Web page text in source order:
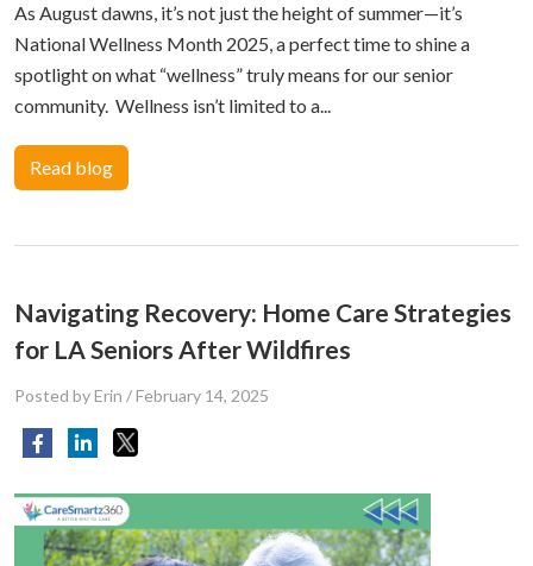
As August dawns, it’s not just the height of summer—it’s
National Wellness Month 2025, a perfect time to shine a
spotlight on what “wellness” truly means for our senior
community. Wellness isn’t limited to a...
Read blog
Navigating Recovery: Home Care Strategies
for LA Seniors After Wildfires
Posted by Erin /February 14, 2025